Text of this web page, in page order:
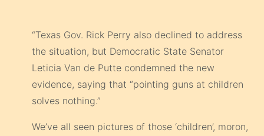
“Texas Gov. Rick Perry also declined to address
the situation, but Democratic State Senator
Leticia Van de Putte condemned the new
evidence, saying that “pointing guns at children
solves nothing.”
We’ve all seen pictures of those ‘children’, moron,